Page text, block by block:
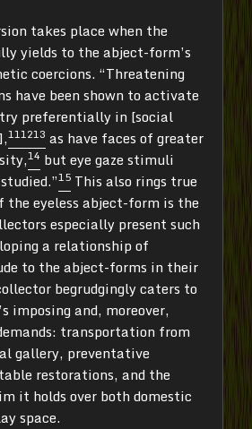
takes place when the
yields to the abject-form’s
coercions. “Threatening
have been shown to activate
preferentially in [social
111213 as have faces of greater
14 but eye gaze stimuli
15 This also rings true
the eyeless abject-form is the
especially present such
a relationship of
to the abject-forms in their
begrudgingly caters to
imposing and, moreover,
transportation from
gallery, preventative
restorations, and the
it holds over both domestic
space.